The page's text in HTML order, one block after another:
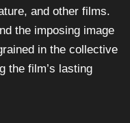
and other films.
the imposing image
in the collective
the film’s lasting